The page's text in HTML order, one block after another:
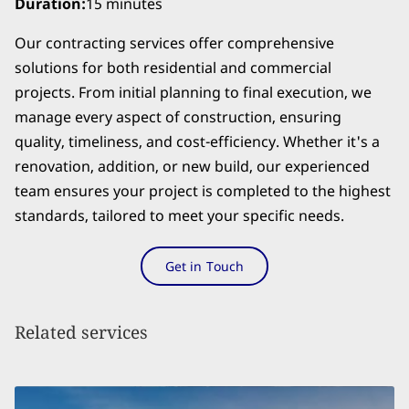
Our contracting services offer comprehensive
solutions for both residential and commercial
projects. From initial planning to final execution, we
manage every aspect of construction, ensuring
quality, timeliness, and cost-efficiency. Whether it's a
renovation, addition, or new build, our experienced
team ensures your project is completed to the highest
standards, tailored to meet your specific needs.
Get in Touch
Related services